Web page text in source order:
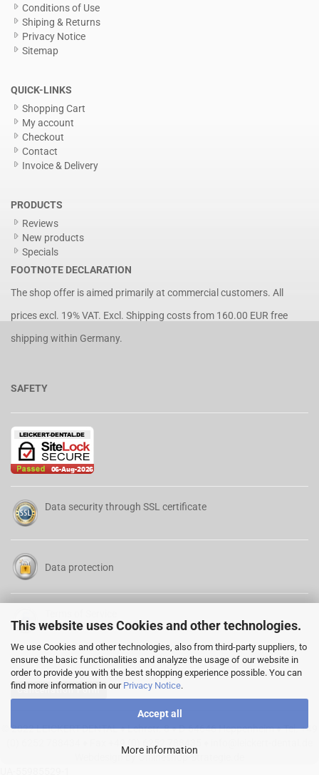
This website uses Cookies and other technologies.
We use Cookies and other technologies, also from third-party suppliers, to
ensure the basic functionalities and analyze the usage of our website in
order to provide you with the best shopping experience possible. You can
find more information in our Privacy Notice.
Accept all
More information
Conditions of Use
Shiping & Returns
Privacy Notice
Sitemap
QUICK-LINKS
Shopping Cart
My account
Checkout
Contact
Invoice & Delivery
PRODUCTS
Reviews
New products
Specials
FOOTNOTE DECLARATION
The shop offer is aimed primarily at commercial customers. All
prices excl. 19% VAT. Excl. Shipping costsfrom 160.00 EUR free
shipping within Germany.
SAFETY
Data security through SSL certificate
Data protection
Cancellation Form
© 2022 LEICKERT-DENTAL ♦ Lehrstr. 8 ♦ D-64646 Heppenheim ♦ Tel. +49
Webdesign by Onlineshop-Strategie.de